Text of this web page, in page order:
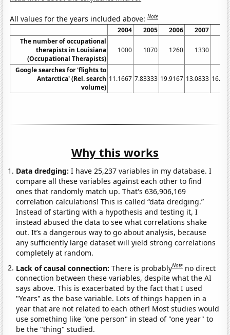
All values for the years included above:Note
2004 2005 2006 2007
The number of occupational
therapists in Louisiana
(Occupational Therapists)
1000 1070 1260 1330
Google searches for 'flights to
Antarctica' (Rel. search
volume)
11.1667 7.83333 19.9167 13.0833
Why this works
Data dredging: I have 25,237 variables in my database. I
compare all these variables against each other to find
ones that randomly match up. That's 636,906,169
correlation calculations! This is called “data dredging.”
Instead of starting with a hypothesis and testing it, I
instead abused the data to see what correlations shake
out. It’s a dangerous way to go about analysis, because
any sufficiently large dataset will yield strong correlations
completely at random.
Lack of causal connection:There is probablyNote no direct
connection between these variables, despite what the AI
says above. This is exacerbated by the fact that I used
"Years" as the base variable. Lots of things happen in a
year that are not related to each other! Most studies would
use something like "one person" in stead of "one year" to
be the "thing" studied.